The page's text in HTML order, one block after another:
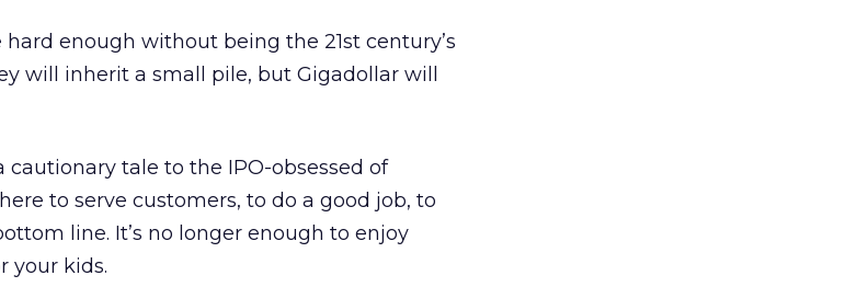
enough without being the 21st century’s
will inherit a small pile, but Gigadollar will
cautionary tale to the IPO-obsessed of
to serve customers, to do a good job, to
line. It’s no longer enough to enjoy
your kids.